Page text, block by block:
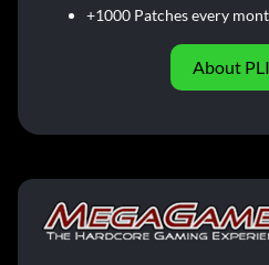
+1000 Patches every
About